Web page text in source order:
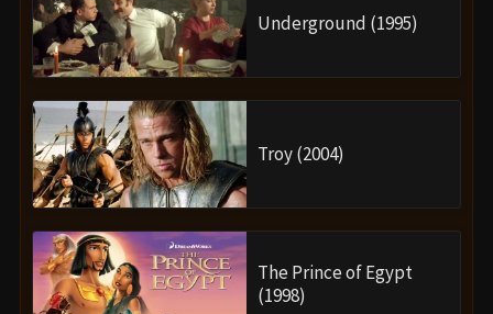
Underground (1995)
Troy (2004)
The Prince of Egypt
(1998)